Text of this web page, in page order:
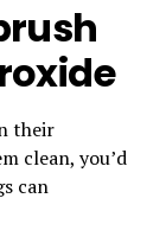
their
clean, you’d
can